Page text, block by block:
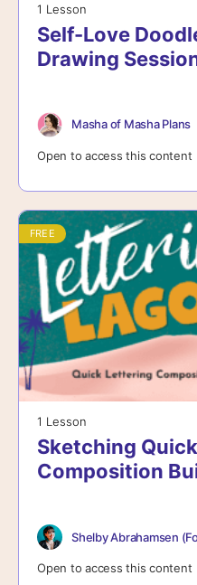
1 Lesson
Self-Love
Drawing
Masha of Masha Plans
Open to access this content
FREE
1 Lesson
Sketching
Composition
Shelby Abrahamsen
Open to access this content